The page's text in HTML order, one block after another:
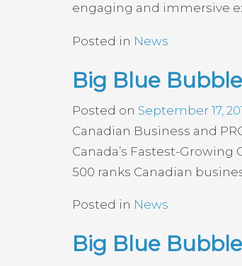
engaging and immersive
Posted in News
Big Blue
Posted on September 17,
Canadian Business and
Canada’s Fastest-
500 ranks Canadian
Posted in News
Big Blue